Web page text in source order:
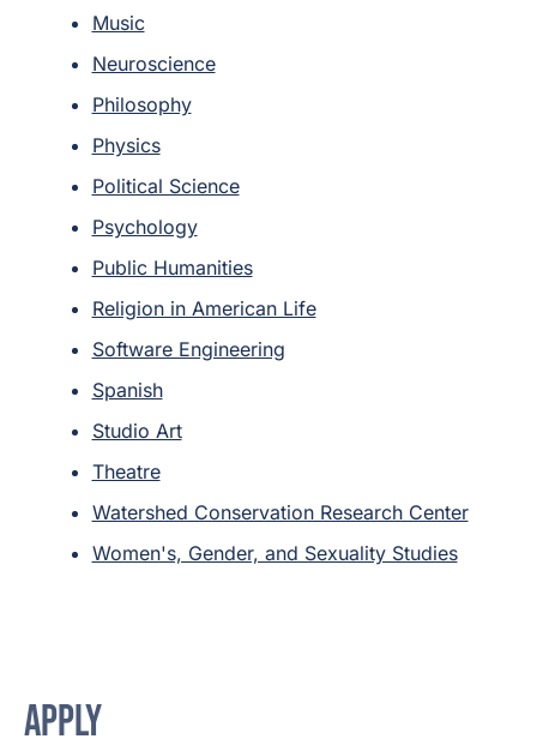
Music
Neuroscience
Philosophy
Physics
Political Science
Psychology
Public Humanities
Religion in American Life
Software Engineering
Spanish
Studio Art
Theatre
Watershed Conservation Research Center
Women's, Gender, and Sexuality Studies
APPLY